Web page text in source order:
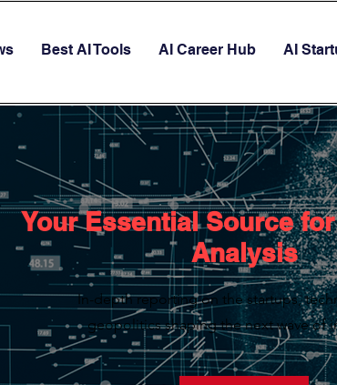
Best AI Tools AI Career Hub AI
Your Essential Source
Analysis
In-depth reporting on the startups,
geopolitics shaping the next wave of